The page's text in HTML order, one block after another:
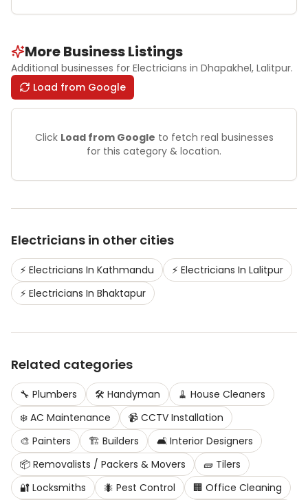
More Business Listings
Additional businesses for Electricians in Dhapakhel, Lalitpur.
Load from Google
Click Load from Google to fetch real businesses
for this category & location.
Electricians in other cities
⚡ Electricians In Kathmandu ⚡ Electricians In Lalitpur
⚡ Electricians In Bhaktapur
Related categories
🔧 Plumbers 🛠️ Handyman 🧹 House Cleaners
❄️ AC Maintenance 📹 CCTV Installation
🎨 Painters 🏗️ Builders 🛋️ Interior Designers
📦 Removalists / Packers & Movers 🧱 Tilers
🔐 Locksmiths 🐜 Pest Control 🏢 Office Cleaning